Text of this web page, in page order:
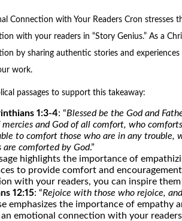
Connection with Your Readers Cron stresses
with your readers in “Story Genius.” As a
by sharing authentic stories and
work.
passages to support this takeaway:
1:3-4: “Blessed be the God and
mercies and God of all comfort, who
to comfort those who are in any
are comforted by God.”
highlights the importance of
to provide comfort and
with your readers, you can inspire
12:15: “Rejoice with those who rejoice,
emphasizes the importance of empathy
emotional connection with your